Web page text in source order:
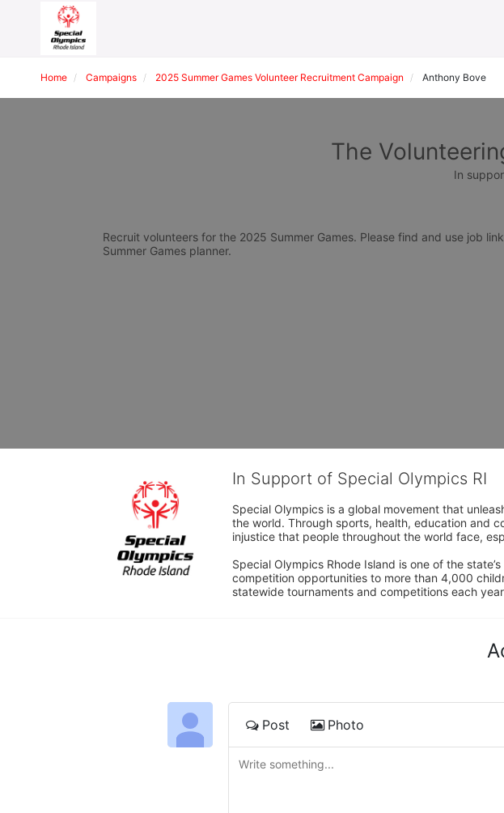
Home Campaigns 2025 Summer Games Volunteer Recruitment Campaign Anthony Bove
The
In
Recruit volunteers for the 2025 Summer Games. Please find and use job
Summer Games planner.
In Support of Special Olympics RI
Special Olympics is a global movement that
the world. Through sports, health, education and
injustice that people throughout the world face,
Special Olympics Rhode Island is one of the
competition opportunities to more than 4,000
statewide tournaments and competitions each
Post Photo